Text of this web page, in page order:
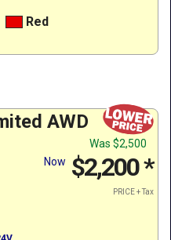
Red
AWD
Was $2,500
Now $2,200*
PRICE + Tax